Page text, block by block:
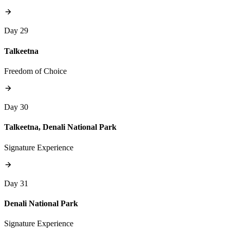
Day 29
Talkeetna
Freedom of Choice
Day 30
Talkeetna, Denali National Park
Signature Experience
Day 31
Denali National Park
Signature Experience